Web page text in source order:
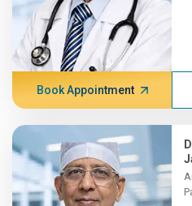
Book Appointment